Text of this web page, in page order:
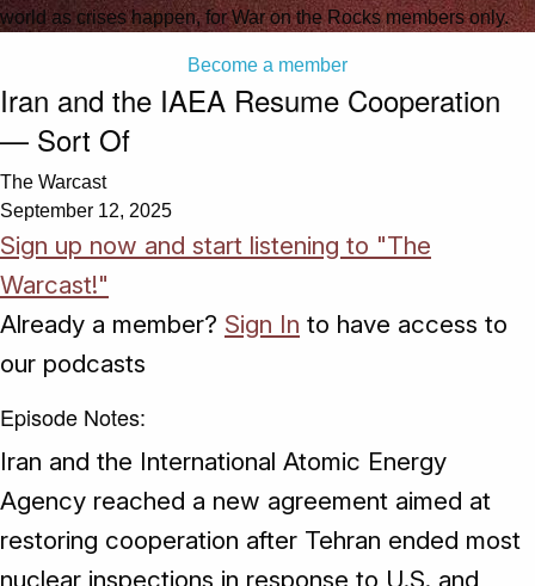
world as crises happen, for War on the Rocks members only.
Become a member
Iran and the IAEA Resume Cooperation
— Sort Of
The Warcast
September 12, 2025
Sign up now and start listening to "The
Warcast!"
Already a member? Sign In to have access to
our podcasts
Episode Notes:
Iran and the International Atomic Energy
Agency reached a new agreement aimed at
restoring cooperation after Tehran ended most
nuclear inspections in response to U.S. and